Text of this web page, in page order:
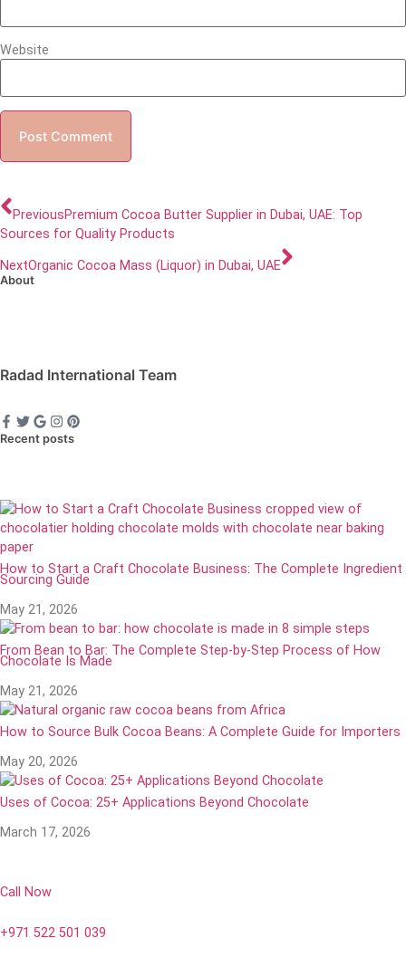
Website
PreviousPremium Cocoa Butter Supplier in Dubai, UAE: Top
Sources for Quality Products
NextOrganic Cocoa Mass (Liquor) in Dubai, UAE
About
Radad International Team
Recent posts
How to Start a Craft Chocolate Business: The Complete Ingredient
Sourcing Guide
May 21, 2026
From Bean to Bar: The Complete Step-by-Step Process of How
Chocolate Is Made
May 21, 2026
How to Source Bulk Cocoa Beans: A Complete Guide for Importers
May 20, 2026
Uses of Cocoa: 25+ Applications Beyond Chocolate
March 17, 2026
Call Now
+971 522 501 039